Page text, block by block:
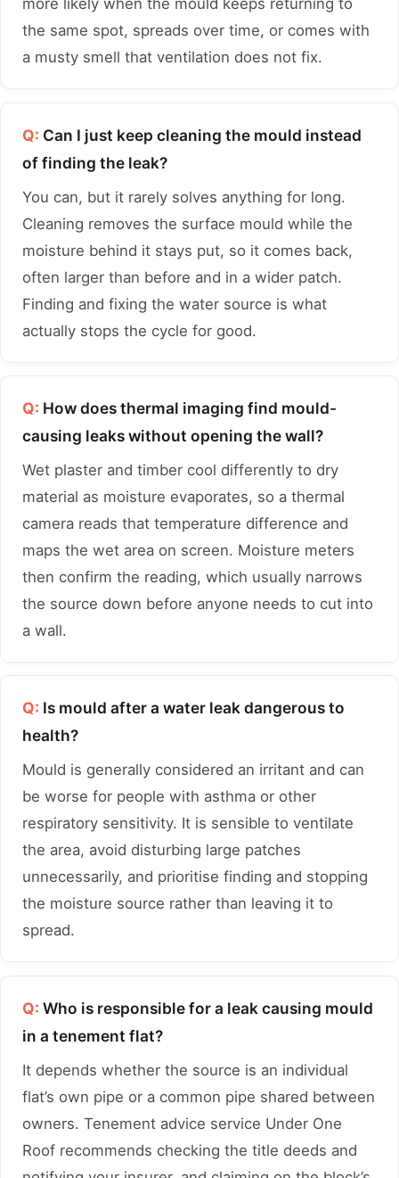
more likely when the mould keeps returning to
the same spot, spreads over time, or comes with
a musty smell that ventilation does not fix.
Q: Can I just keep cleaning the mould instead
of finding the leak?
You can, but it rarely solves anything for long.
Cleaning removes the surface mould while the
moisture behind it stays put, so it comes back,
often larger than before and in a wider patch.
Finding and fixing the water source is what
actually stops the cycle for good.
Q: How does thermal imaging find mould-
causing leaks without opening the wall?
Wet plaster and timber cool differently to dry
material as moisture evaporates, so a thermal
camera reads that temperature difference and
maps the wet area on screen. Moisture meters
then confirm the reading, which usually narrows
the source down before anyone needs to cut into
a wall.
Q: Is mould after a water leak dangerous to
health?
Mould is generally considered an irritant and can
be worse for people with asthma or other
respiratory sensitivity. It is sensible to ventilate
the area, avoid disturbing large patches
unnecessarily, and prioritise finding and stopping
the moisture source rather than leaving it to
spread.
Q: Who is responsible for a leak causing mould
in a tenement flat?
It depends whether the source is an individual
flat’s own pipe or a common pipe shared between
owners. Tenement advice service Under One
Roof recommends checking the title deeds and